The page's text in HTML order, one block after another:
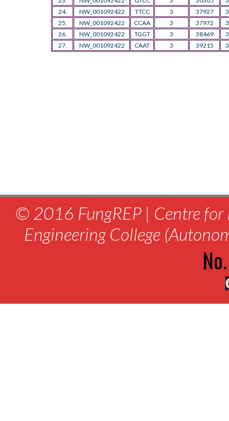
24.
NW_001092422 TTCC 3 37927
25.
NW_001092422 CCAA 3 37972
26.
NW_001092422 TGGT 3 38469
27.
NW_001092422 CAAT 3 39215
© 2016 FungREP | Centre for
Engineering College